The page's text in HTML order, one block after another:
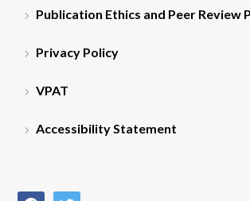
Publication Ethics and Peer Review
Privacy Policy
VPAT
Accessibility Statement